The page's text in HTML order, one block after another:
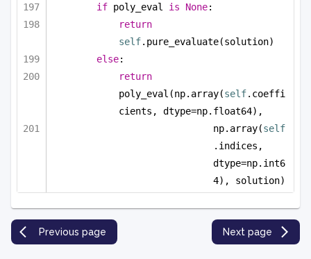
if poly_eval is None:
return
self.pure_evaluate(solution)
else:
return
poly_eval(np.array(self.coeffi
cients, dtype=np.float64),
np.array(self
.indices,
dtype=np.int6
4), solution)
Previous page Next page